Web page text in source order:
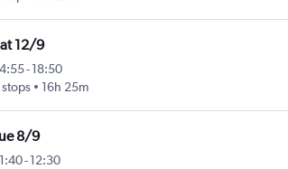
12/9
-18:50
stops
16h 25m
8/9
-12:30